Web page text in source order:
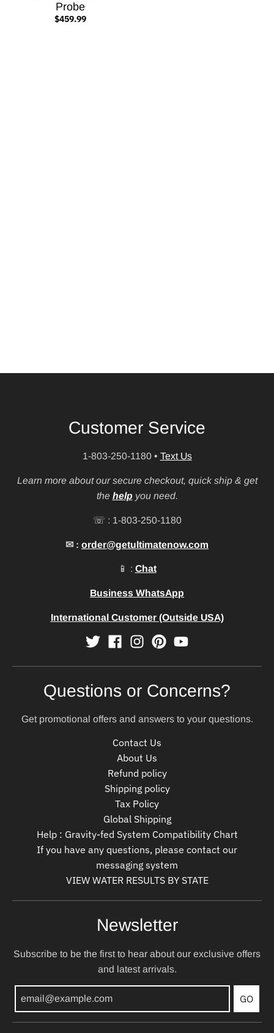
Probe
$459.99
Customer Service
1-803-250-1180 • Text Us
Learn more about our secure checkout, quick ship & get
the help you need.
☏ : 1-803-250-1180
✉ : order@getultimatenow.com
📱 : Chat
Business WhatsApp
International Customer (Outside USA)
Questions or Concerns?
Get promotional offers and answers to your questions.
Contact Us
About Us
Refund policy
Shipping policy
Tax Policy
Global Shipping
Help : Gravity-fed System Compatibility Chart
If you have any questions, please contact our
messaging system
VIEW WATER RESULTS BY STATE
Newsletter
Subscribe to be the first to hear about our exclusive offers
and latest arrivals.
GO